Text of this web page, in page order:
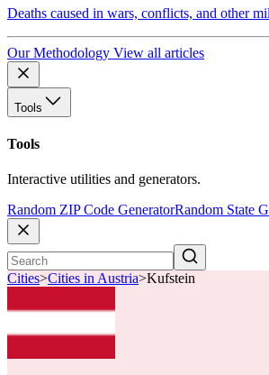
Deaths caused in wars, conflicts, and other
Our Methodology View all articles
Tools
Tools
Interactive utilities and generators.
Random ZIP Code GeneratorRandom State
Cities>Cities in Austria>Kufstein